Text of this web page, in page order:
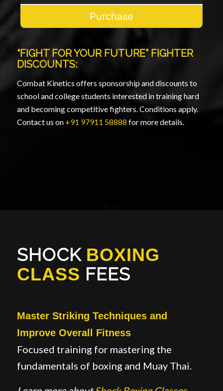
Purchase
“FIGHT FOR YOUR FUTURE” FIGHTER
DISCOUNTS:
Combat Kinetics offers sponsorship and discounts to
school and college students interested in training hard
and becoming competitive fighters. Conditions apply.
Contact us on +91 97911 58888 for more details.
SHOCK BOXING
CLASS FEES
Master Striking Techniques and
Improve Overall Fitness
Focused training for mastering the
fundamentals of boxing and Muay Thai.